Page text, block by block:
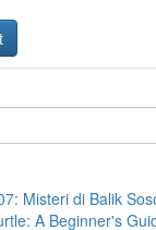
Misteri di Balik
A Beginner's